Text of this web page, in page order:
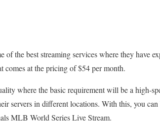
of the best streaming services where they have
comes at the pricing of $54 per month.
where the basic requirement will be a high-
servers in different locations. With this, you
MLB World Series Live Stream.